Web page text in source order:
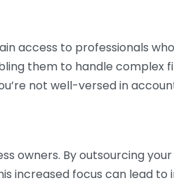
access to professionals
them to handle complex
not well-versed in
owners. By outsourcing
increased focus can lead